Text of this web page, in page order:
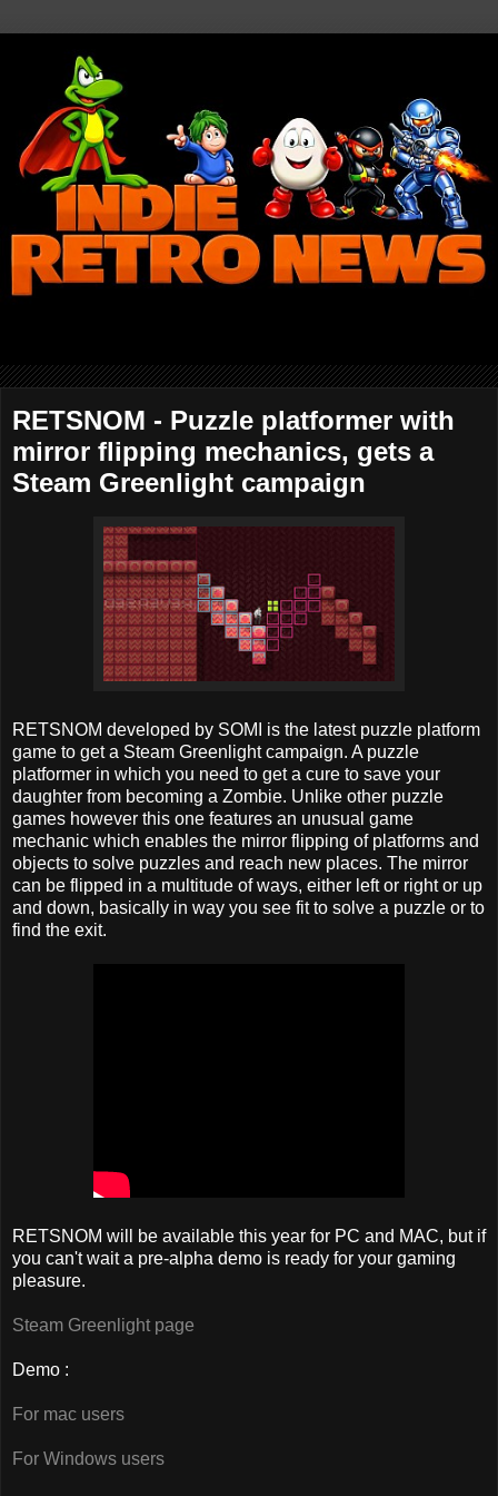
RETSNOM - Puzzle platformer with
mirror flipping mechanics, gets a
Steam Greenlight campaign
RETSNOM developed by SOMI is the latest puzzle platform
game to get a Steam Greenlight campaign. A puzzle
platformer in which you need to get a cure to save your
daughter from becoming a Zombie. Unlike other puzzle
games however this one features an unusual game
mechanic which enables the mirror flipping of platforms and
objects to solve puzzles and reach new places. The mirror
can be flipped in a multitude of ways, either left or right or up
and down, basically in way you see fit to solve a puzzle or to
find the exit.
RETSNOM will be available this year for PC and MAC, but if
you can't wait a pre-alpha demo is ready for your gaming
pleasure.
Steam Greenlight page
Demo :
For mac users
For Windows users